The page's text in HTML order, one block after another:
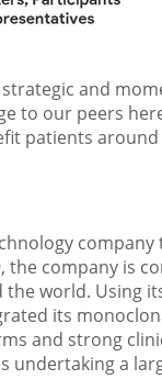
and
to our peers
patients around
company is
world. Using
its
and strong
undertaking a